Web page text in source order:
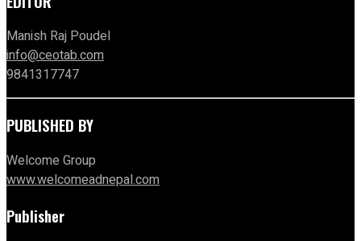
Manish Raj Poudel
info@ceotab.com
9841317747
PUBLISHED BY
Welcome Group
www.welcomeadnepal.com
Publisher